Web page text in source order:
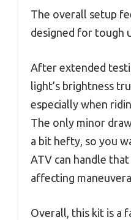
The overall setup
designed for tough
After extended
light’s brightness
especially when
The only minor
a bit hefty, so you
ATV can handle
affecting
Overall, this kit is a